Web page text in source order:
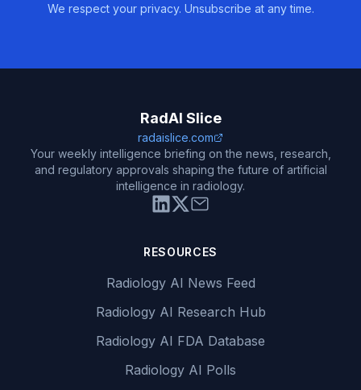
We respect your privacy. Unsubscribe at any time.
RadAI Slice
radaislice.com
Your weekly intelligence briefing on the news, research,
and regulatory approvals shaping the future of artificial
intelligence in radiology.
RESOURCES
Radiology AI News Feed
Radiology AI Research Hub
Radiology AI FDA Database
Radiology AI Polls